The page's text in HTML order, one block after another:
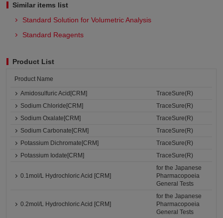
Similar items list
Standard Solution for Volumetric Analysis
Standard Reagents
Product List
Product Name
Amidosulfuric Acid[CRM]
TraceSure(R)
Sodium Chloride[CRM]
TraceSure(R)
Sodium Oxalate[CRM]
TraceSure(R)
Sodium Carbonate[CRM]
TraceSure(R)
Potassium Dichromate[CRM]
TraceSure(R)
Potassium Iodate[CRM]
TraceSure(R)
0.1mol/L Hydrochloric Acid [CRM]
for the Japanese
Pharmacopoeia
General Tests
0.2mol/L Hydrochloric Acid [CRM]
for the Japanese
Pharmacopoeia
General Tests